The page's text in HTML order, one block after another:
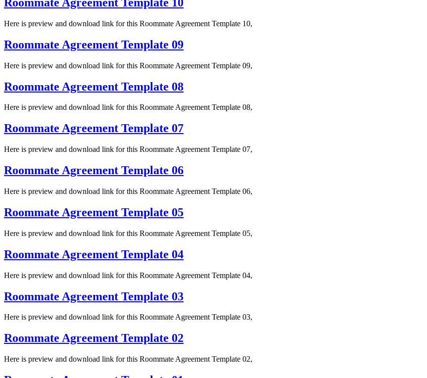
Here is preview and download link for this Roommate Agreement Template 10,
Roommate Agreement Template 09
Here is preview and download link for this Roommate Agreement Template 09,
Roommate Agreement Template 08
Here is preview and download link for this Roommate Agreement Template 08,
Roommate Agreement Template 07
Here is preview and download link for this Roommate Agreement Template 07,
Roommate Agreement Template 06
Here is preview and download link for this Roommate Agreement Template 06,
Roommate Agreement Template 05
Here is preview and download link for this Roommate Agreement Template 05,
Roommate Agreement Template 04
Here is preview and download link for this Roommate Agreement Template 04,
Roommate Agreement Template 03
Here is preview and download link for this Roommate Agreement Template 03,
Roommate Agreement Template 02
Here is preview and download link for this Roommate Agreement Template 02,